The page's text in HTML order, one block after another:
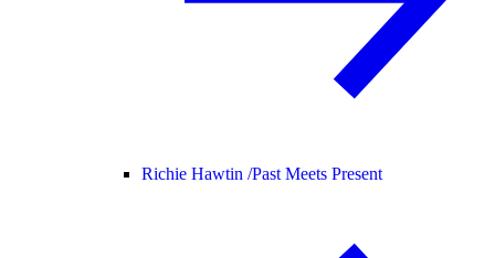
Richie Hawtin /Past Meets Present